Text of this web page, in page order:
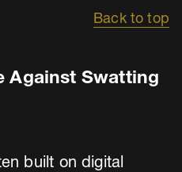
Back to top
Against Swatting
built on digital